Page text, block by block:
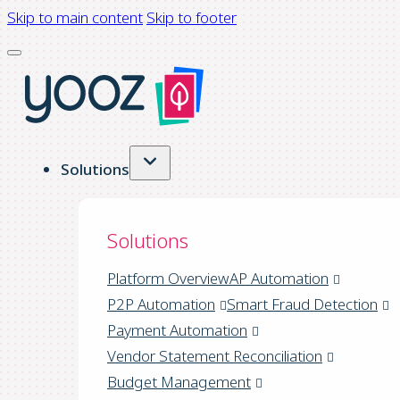
Skip to main content Skip to footer
Solutions
Solutions
Platform OverviewAP Automation
P2P Automation
Smart Fraud Detection
Payment Automation
Vendor Statement Reconciliation
Budget Management